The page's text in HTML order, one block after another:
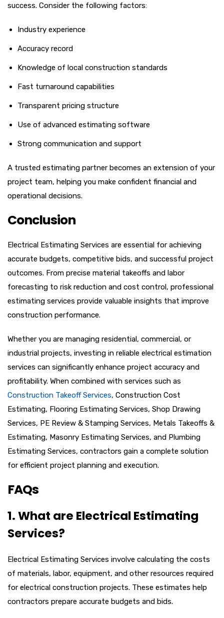
success. Consider the following factors:
Industry experience
Accuracy record
Knowledge of local construction standards
Fast turnaround capabilities
Transparent pricing structure
Use of advanced estimating software
Strong communication and support
A trusted estimating partner becomes an extension of your
project team, helping you make confident financial and
operational decisions.
Conclusion
Electrical Estimating Services are essential for achieving
accurate budgets, competitive bids, and successful project
outcomes. From precise material takeoffs and labor
forecasting to risk reduction and cost control, professional
estimating services provide valuable insights that improve
construction performance.
Whether you are managing residential, commercial, or
industrial projects, investing in reliable electrical estimation
services can significantly enhance project accuracy and
profitability. When combined with services such as
Construction Takeoff Services, Construction Cost
Estimating, Flooring Estimating Services, Shop Drawing
Services, PE Review & Stamping Services, Metals Takeoffs &
Estimating, Masonry Estimating Services, and Plumbing
Estimating Services, contractors gain a complete solution
for efficient project planning and execution.
FAQs
1. What are Electrical Estimating
Services?
Electrical Estimating Services involve calculating the costs
of materials, labor, equipment, and other resources required
for electrical construction projects. These estimates help
contractors prepare accurate budgets and bids.